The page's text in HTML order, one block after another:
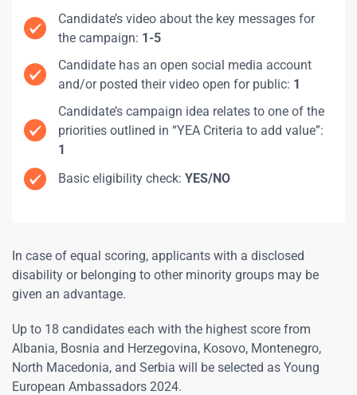
Candidate’s video about the key messages for
the campaign: 1-5
Candidate has an open social media account
and/or posted their video open for public: 1
Candidate’s campaign idea relates to one of the
priorities outlined in “YEA Criteria to add value”:
1
Basic eligibility check: YES/NO
In case of equal scoring, applicants with a disclosed
disability or belonging to other minority groups may be
given an advantage.
Up to 18 candidates each with the highest score from
Albania, Bosnia and Herzegovina, Kosovo, Montenegro,
North Macedonia, and Serbia will be selected as Young
European Ambassadors 2024.